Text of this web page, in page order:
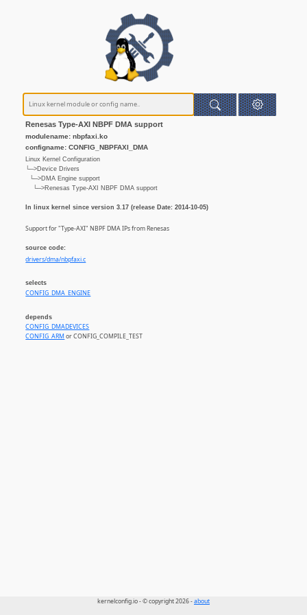
Renesas Type-AXI NBPF DMA support
modulename: nbpfaxi.ko
configname: CONFIG_NBPFAXI_DMA
Linux Kernel Configuration
└─>Device Drivers
└─>DMA Engine support
└─>Renesas Type-AXI NBPF DMA support
In linux kernel since version 3.17 (release Date: 2014-10-05)
Support for "Type-AXI" NBPF DMA IPs from Renesas
source code:
drivers/dma/nbpfaxi.c
selects
CONFIG_DMA_ENGINE
depends
CONFIG_DMADEVICES
CONFIG_ARM or CONFIG_COMPILE_TEST
kernelconfig.io - © copyright 2026 -about